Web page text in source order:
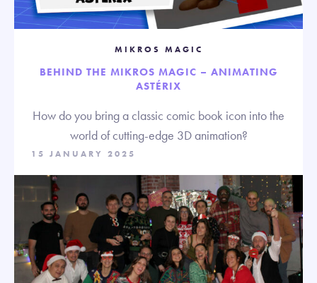
MIKROS MAGIC
BEHIND THE MIKROS MAGIC – ANIMATING
ASTÉRIX
How do you bring a classic comic book icon into the
world of cutting-edge 3D animation?
15 JANUARY 2025